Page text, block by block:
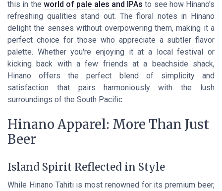
this in the world of pale ales and IPAs to see how Hinano's
refreshing qualities stand out. The floral notes in Hinano
delight the senses without overpowering them, making it a
perfect choice for those who appreciate a subtler flavor
palette. Whether you're enjoying it at a local festival or
kicking back with a few friends at a beachside shack,
Hinano offers the perfect blend of simplicity and
satisfaction that pairs harmoniously with the lush
surroundings of the South Pacific.
Hinano Apparel: More Than Just
Beer
Island Spirit Reflected in Style
While Hinano Tahiti is most renowned for its premium beer,